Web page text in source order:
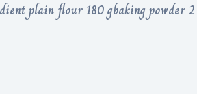
plain flour 180 gbaking powder 2